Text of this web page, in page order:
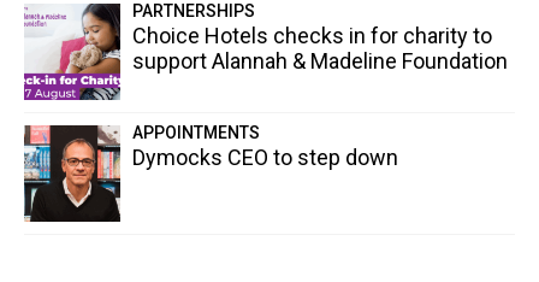
PARTNERSHIPS
Choice Hotels checks in for charity to
support Alannah & Madeline Foundation
APPOINTMENTS
Dymocks CEO to step down